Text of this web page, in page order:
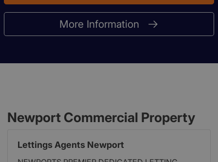
More Information
Newport Commercial Property
Lettings Agents Newport